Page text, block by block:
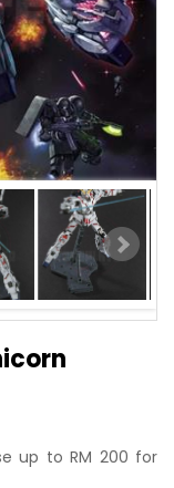
up to RM 200 for